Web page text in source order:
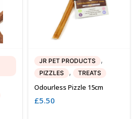
JR PET PRODUCTS ,
PIZZLES , TREATS
Odourless Pizzle 15cm
£5.50